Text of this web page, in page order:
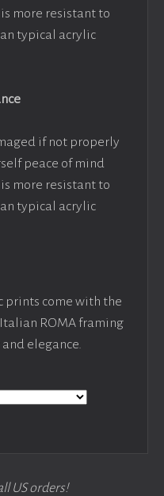
more resistant to
typical acrylic
if not properly
peace of mind
more resistant to
typical acrylic
prints come with the
ROMA framing
elegance.
US orders!